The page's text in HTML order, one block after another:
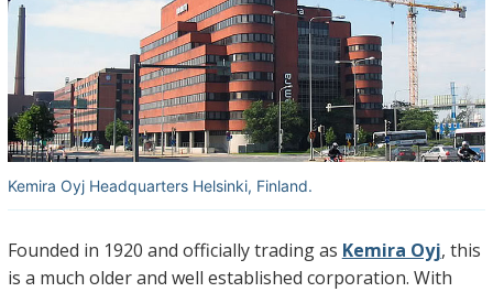
Kemira Oyj Headquarters Helsinki, Finland.
Founded in 1920 and officially trading as Kemira Oyj, this
is a much older and well established corporation. With